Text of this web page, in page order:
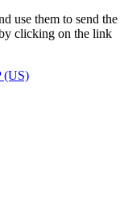
use them to send the
clicking on the link
(US)